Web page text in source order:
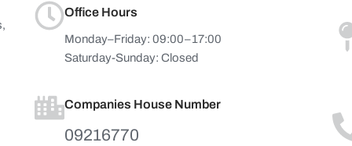
Office Hours
Monday–Friday: 09:00–17:00
Saturday-Sunday: Closed
Companies House Number
09216770